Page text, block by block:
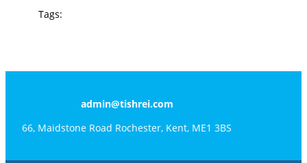
Tags:
admin@tishrei.com
66, Maidstone Road Rochester, Kent, ME1 3BS